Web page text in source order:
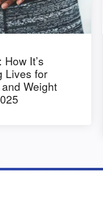
It’s
Lives for
Weight